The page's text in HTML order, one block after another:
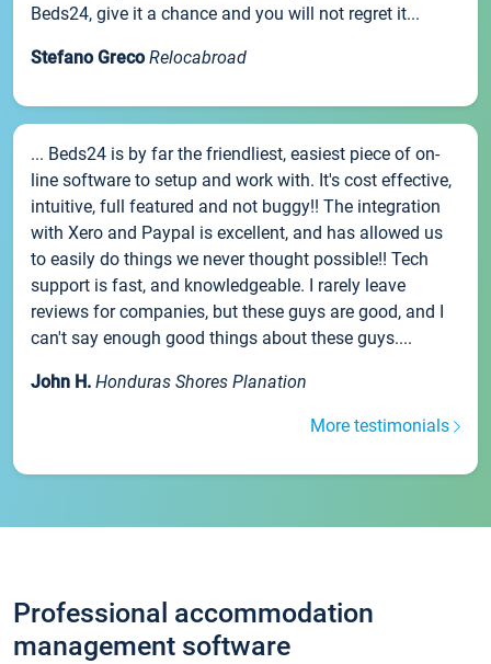
Beds24, give it a chance and you will not regret it...
Stefano Greco Relocabroad
... Beds24 is by far the friendliest, easiest piece of on-
line software to setup and work with. It's cost effective,
intuitive, full featured and not buggy!! The integration
with Xero and Paypal is excellent, and has allowed us
to easily do things we never thought possible!! Tech
support is fast, and knowledgeable. I rarely leave
reviews for companies, but these guys are good, and I
can't say enough good things about these guys....
John H. Honduras Shores Planation
More testimonials
Professional accommodation
management software